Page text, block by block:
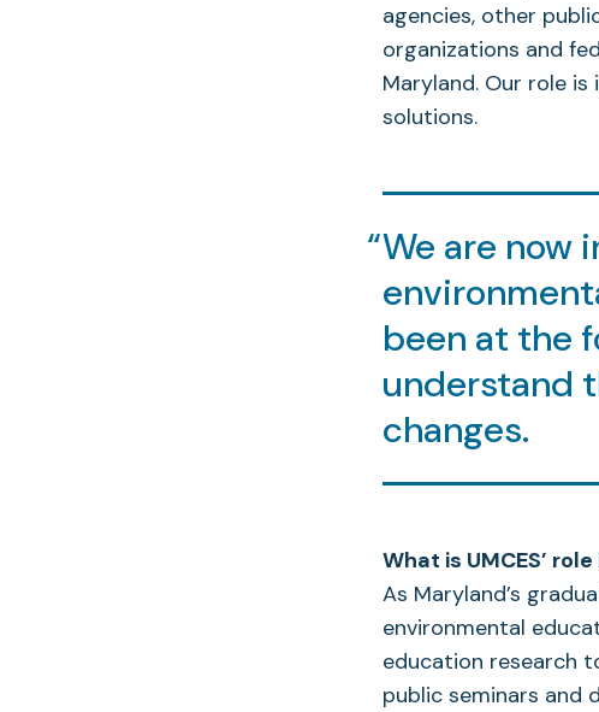
agencies, other
organizations and
Maryland. Our role
solutions.
We are now
been at the
understand
changes.
What is UMCES’
As Maryland’s
environmental
education research
public seminars and